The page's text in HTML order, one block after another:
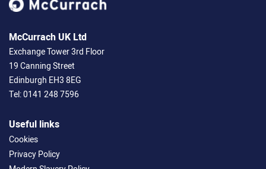
McCurrach UK Ltd
Exchange Tower 3rd Floor
19 Canning Street
Edinburgh EH3 8EG
Tel:0141 248 7596
Useful links
Cookies
Privacy Policy